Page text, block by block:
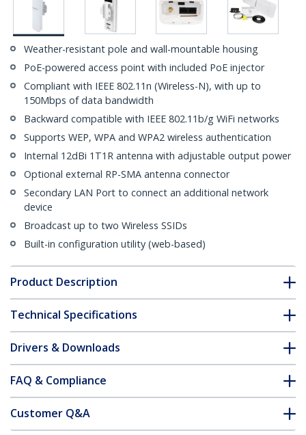
Weather-resistant pole and wall-mountable housing
PoE-powered access point with included PoE injector
Compliant with IEEE 802.11n (Wireless-N), with up to
150Mbps of data bandwidth
Backward compatible with IEEE 802.11b/g WiFi networks
Supports WEP, WPA and WPA2 wireless authentication
Internal 12dBi 1T1R antenna with adjustable output power
Optional external RP-SMA antenna connector
Secondary LAN Port to connect an additional network
device
Broadcast up to two Wireless SSIDs
Built-in configuration utility (web-based)
Product Description
Technical Specifications
Drivers & Downloads
FAQ & Compliance
Customer Q&A